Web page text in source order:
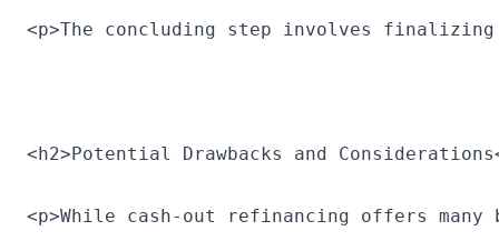
<p>The concluding step involves
<h2>Potential Drawbacks and
<p>While cash-out refinancing offers